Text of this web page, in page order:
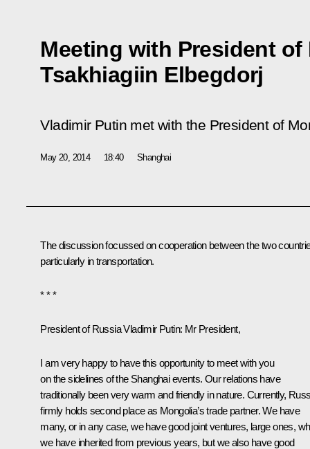
Meeting with President of
Tsakhiagiin Elbegdorj
Vladimir Putin met with the President of
May 20, 2014 18:40 Shanghai
The discussion focussed on cooperation between the two
particularly in transportation.
* * *
President of Russia Vladimir Putin: Mr President,
I am very happy to have this opportunity to meet with you
on the sidelines of the Shanghai events. Our relations have
traditionally been very warm and friendly in nature. Currently,
firmly holds second place as Mongolia’s trade partner. We have
many, or in any case, we have good joint ventures, large ones,
we have inherited from previous years, but we also have good